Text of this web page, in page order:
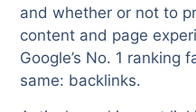
and whether or not to
content and page
Google’s No. 1 ranking
same: backlinks.